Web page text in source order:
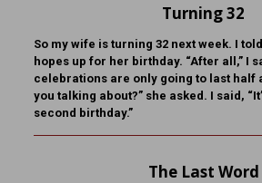
Turning 32
So my wife is turning 32 next week. I
hopes up for her birthday. “After all,” I
celebrations are only going to last half
you talking about?” she asked. I said,
second birthday.”
The Last Word